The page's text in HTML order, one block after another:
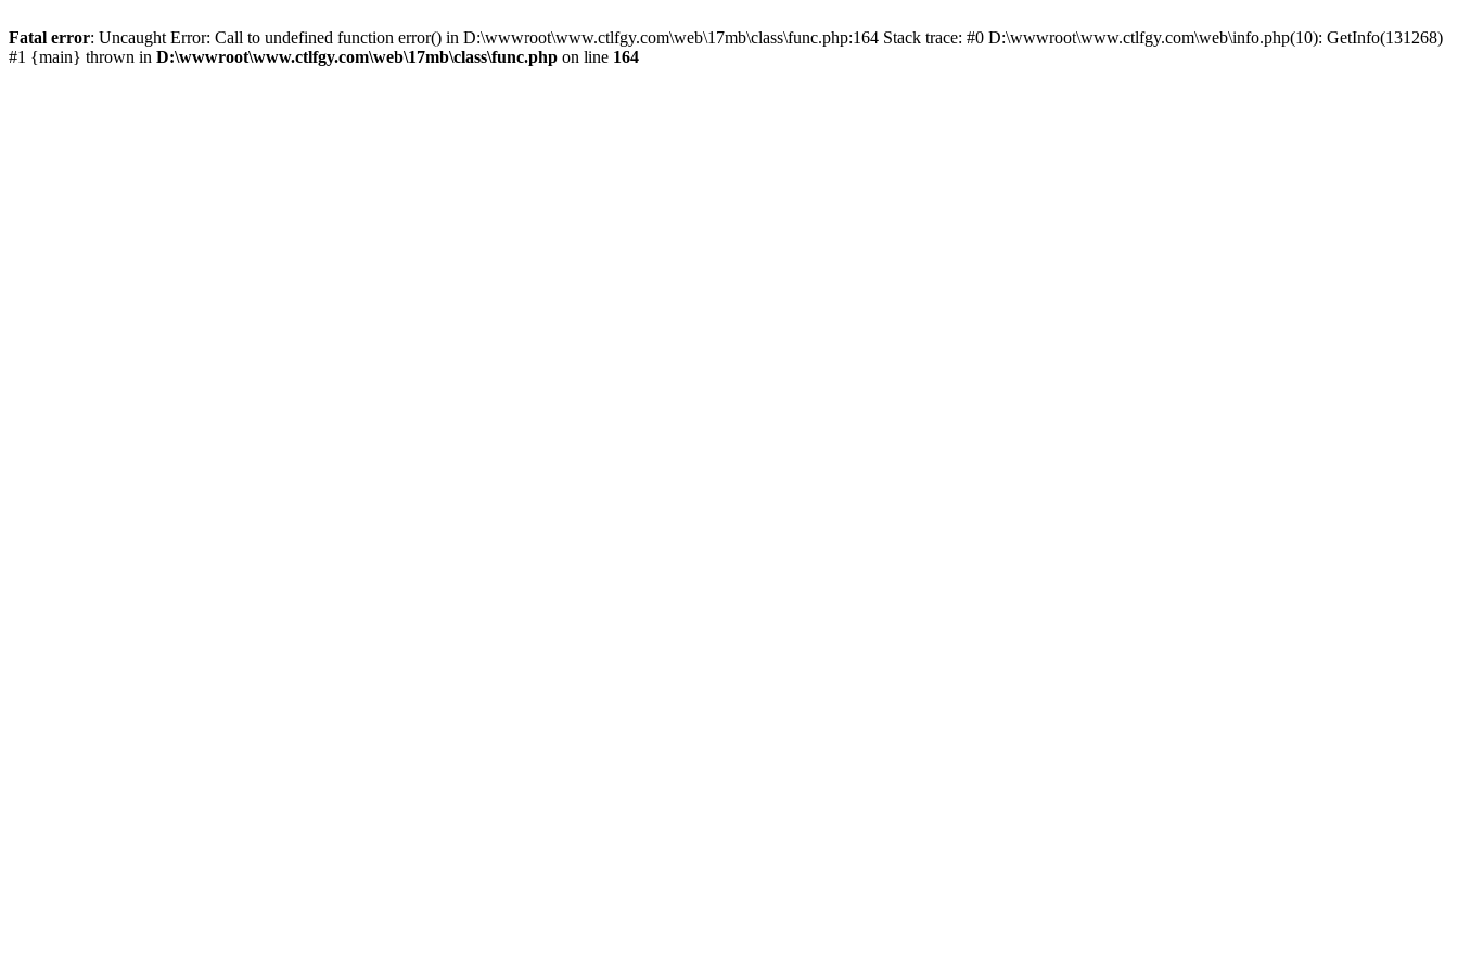
Fatal error: Uncaught Error: Call to undefined function error() in D:\wwwroot\www.ctlfgy.com\web\17mb\class\func.php:164 Stack trace: #0 D:\wwwroot\www.ctlfgy.com\web\info.php(10): GetInfo(131268)
#1 {main} thrown in D:\wwwroot\www.ctlfgy.com\web\17mb\class\func.php on line 164